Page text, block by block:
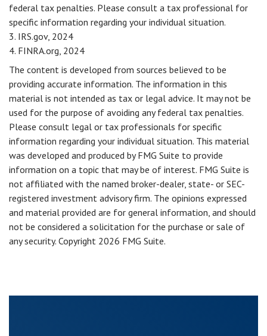
federal tax penalties. Please consult a tax professional for
specific information regarding your individual situation.
3. IRS.gov, 2024
4. FINRA.org, 2024
The content is developed from sources believed to be
providing accurate information. The information in this
material is not intended as tax or legal advice. It may not be
used for the purpose of avoiding any federal tax penalties.
Please consult legal or tax professionals for specific
information regarding your individual situation. This material
was developed and produced by FMG Suite to provide
information on a topic that may be of interest. FMG Suite is
not affiliated with the named broker-dealer, state- or SEC-
registered investment advisory firm. The opinions expressed
and material provided are for general information, and should
not be considered a solicitation for the purchase or sale of
any security. Copyright 2026 FMG Suite.